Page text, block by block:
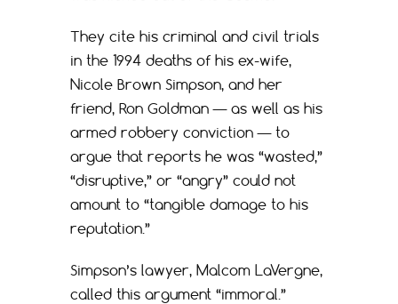
They cite his criminal and civil trials
in the 1994 deaths of his ex-wife,
Nicole Brown Simpson, and her
friend, Ron Goldman — as well as his
armed robbery conviction — to
argue that reports he was “wasted,”
“disruptive,” or “angry” could not
amount to “tangible damage to his
reputation.”
Simpson’s lawyer, Malcom LaVergne,
called this argument “immoral.”